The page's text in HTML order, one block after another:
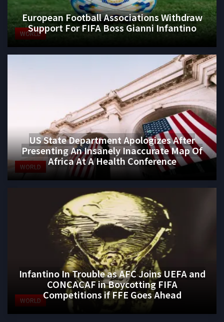
WORLD
European Football Associations Withdraw
Support For FIFA Boss Gianni Infantino
WORLD
US State Department Apologizes After
Presenting An Insanely Inaccurate Map Of
Africa At A Health Conference
WORLD
Infantino In Trouble as AFC Joins UEFA and
CONCACAF in Boycotting FIFA
Competitions if FFE Goes Ahead